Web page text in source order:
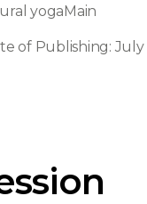
yogaMain
of Publishing: